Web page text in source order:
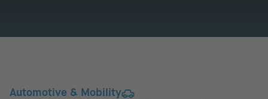
Automotive & Mobility